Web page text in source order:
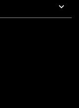
To 5 PM Pacific Time